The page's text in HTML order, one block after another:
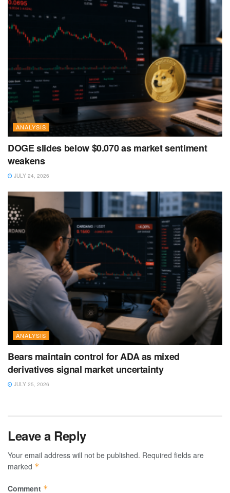
ANALYSIS
DOGE slides below $0.070 as market sentiment
weakens
JULY 24, 2026
ANALYSIS
Bears maintain control for ADA as mixed
derivatives signal market uncertainty
JULY 25, 2026
Leave a Reply
Your email address will not be published. Required fields are
marked *
Comment *